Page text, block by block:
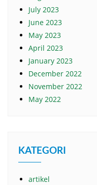
July 2023
June 2023
May 2023
April 2023
January 2023
December 2022
November 2022
May 2022
KATEGORI
artikel